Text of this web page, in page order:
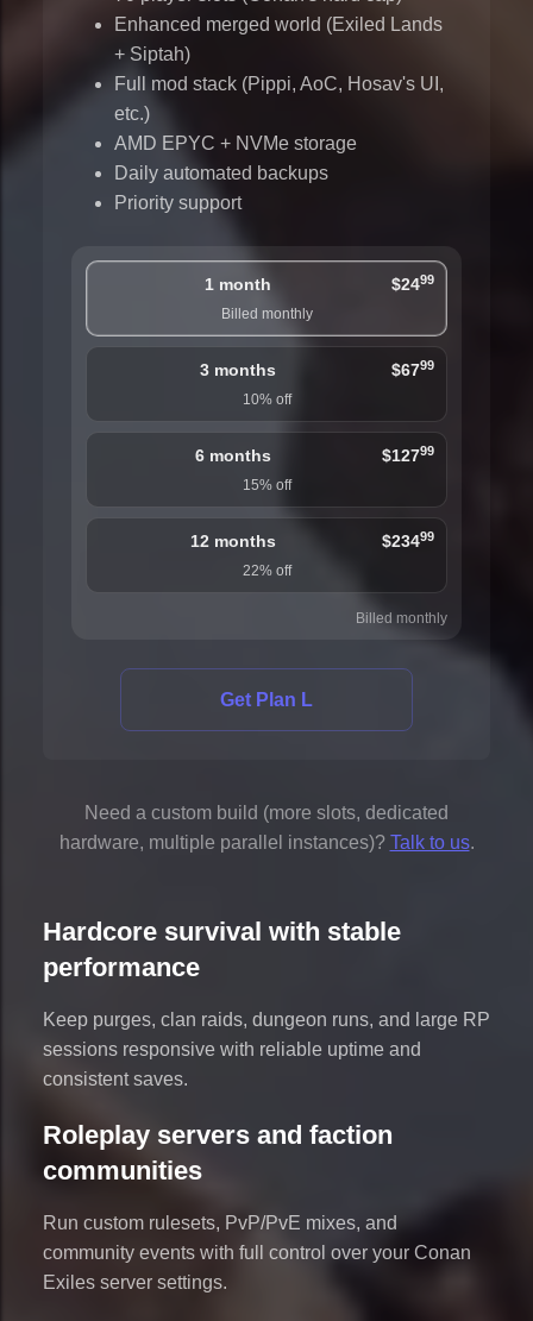
Enhanced merged world (Exiled Lands
+ Siptah)
Full mod stack (Pippi, AoC, Hosav's UI,
etc.)
AMD EPYC + NVMe storage
Daily automated backups
Priority support
1 month $2499
Billed monthly
3 months $6799
10% off
6 months $12799
15% off
12 months $23499
22% off
Billed monthly
Get Plan L
Need a custom build (more slots, dedicated
hardware, multiple parallel instances)? Talk to us.
Hardcore survival with stable
performance
Keep purges, clan raids, dungeon runs, and large RP
sessions responsive with reliable uptime and
consistent saves.
Roleplay servers and faction
communities
Run custom rulesets, PvP/PvE mixes, and
community events with full control over your Conan
Exiles server settings.